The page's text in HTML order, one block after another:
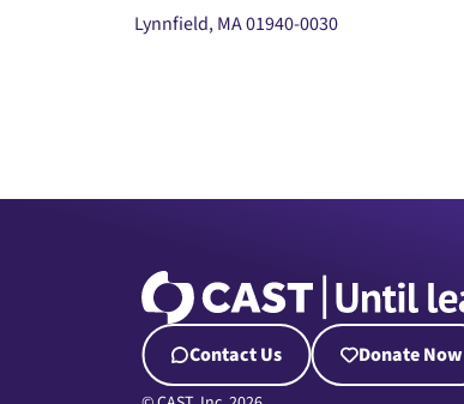
Lynnfield, MA 01940-0030
Contact Us Donate Now